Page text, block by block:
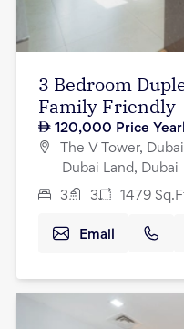
3 Bedroom
Family Friendly
120,000 Price
The V Tower,
Dubai Land, Dubai
3 3 1479
Email